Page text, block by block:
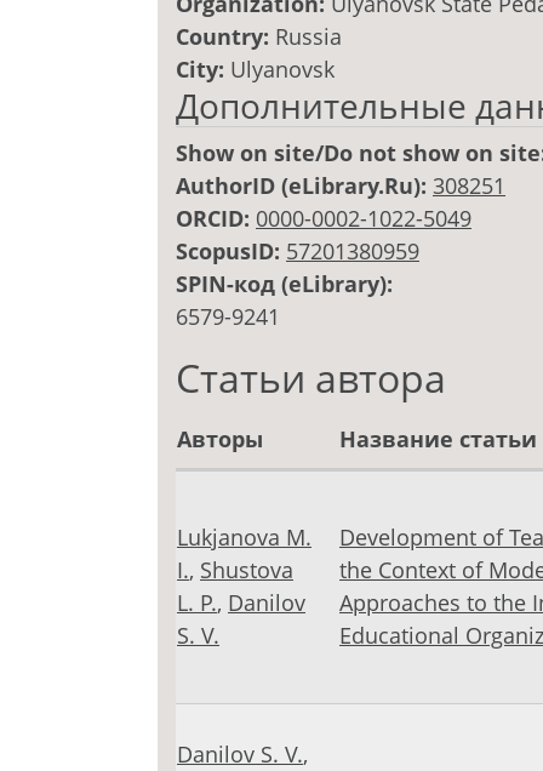
Country: Russia
City: Ulyanovsk
Дополнительные
Show on site/Do not show on
AuthorID (eLibrary.Ru): 308251
ORCID: 0000-0002-1022-5049
ScopusID: 57201380959
SPIN-код (eLibrary):
6579-9241
Статьи автора
Авторы Название статьи
Lukjanova M.
I., Shustova
L. Р., Danilov
S. V.
Development of
the Context of
Approaches to the
Educational
Danilov S. V.,